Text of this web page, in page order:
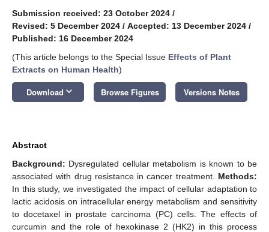
Submission received: 23 October 2024 /
Revised: 5 December 2024 / Accepted: 13 December 2024 /
Published: 16 December 2024
(This article belongs to the Special Issue Effects of Plant
Extracts on Human Health)
Download keyboard_arrow_down Browse Figures Versions Notes
Abstract
Background: Dysregulated cellular metabolism is known to be
associated with drug resistance in cancer treatment. Methods:
In this study, we investigated the impact of cellular adaptation to
lactic acidosis on intracellular energy metabolism and sensitivity
to docetaxel in prostate carcinoma (PC) cells. The effects of
curcumin and the role of hexokinase 2 (HK2) in this process